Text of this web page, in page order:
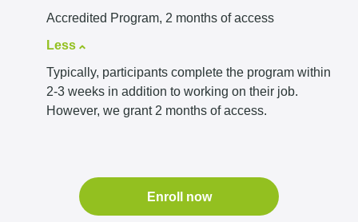
Accredited Program, 2 months of access
Less
Typically, participants complete the program within
2-3 weeks in addition to working on their job.
However, we grant 2 months of access.
Enroll now